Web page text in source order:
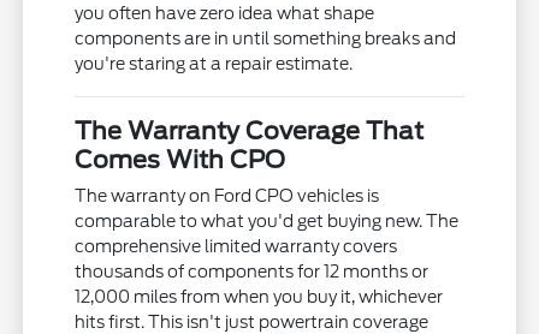
you often have zero idea what shape
components are in until something breaks and
you're staring at a repair estimate.
The Warranty Coverage That
Comes With CPO
The warranty on Ford CPO vehicles is
comparable to what you'd get buying new. The
comprehensive limited warranty covers
thousands of components for 12 months or
12,000 miles from when you buy it, whichever
hits first. This isn't just powertrain coverage